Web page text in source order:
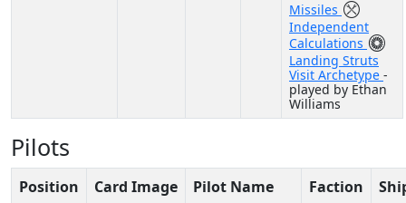
Missiles
Independent
Calculations
Landing Struts
Visit Archetype -
played by Ethan
Williams
Pilots
Position Card Image Pilot Name Faction